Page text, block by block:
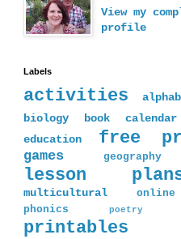
View my
profile
Labels
activities
biology
book calendar
education free
games geography
lesson
multicultural
online
phonics poetry
printables